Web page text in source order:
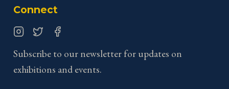
Connect
Subscribe to our newsletter for updates on
exhibitions and events.